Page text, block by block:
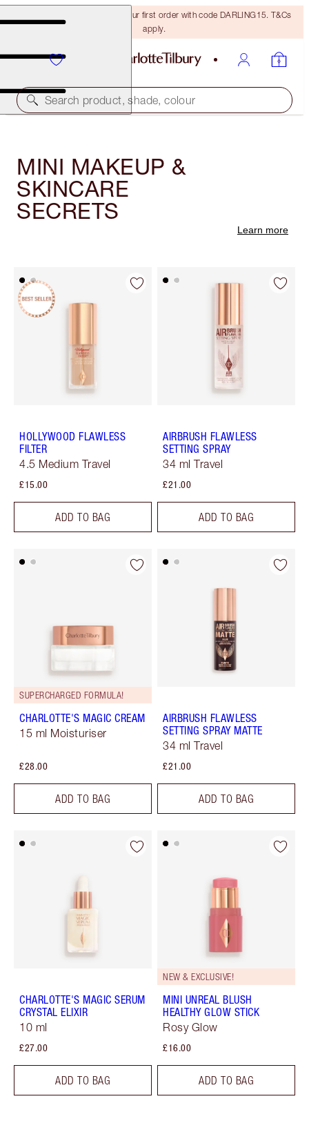
15% off + FREE delivery on your first order with code DARLING15. T&Cs
apply.
Search product, shade, colour
MINI MAKEUP &
SKINCARE
SECRETS
Learn more
HOLLYWOOD FLAWLESS
FILTER
4.5 Medium Travel
£15.00
ADD TO BAG
AIRBRUSH FLAWLESS
SETTING SPRAY
34 ml Travel
£21.00
ADD TO BAG
SUPERCHARGED FORMULA!
CHARLOTTE'S MAGIC CREAM
15 ml Moisturiser
£28.00
ADD TO BAG
AIRBRUSH FLAWLESS
SETTING SPRAY MATTE
34 ml Travel
£21.00
ADD TO BAG
CHARLOTTE'S MAGIC SERUM
CRYSTAL ELIXIR
10 ml
£27.00
ADD TO BAG
NEW & EXCLUSIVE!
MINI UNREAL BLUSH
HEALTHY GLOW STICK
Rosy Glow
£16.00
ADD TO BAG